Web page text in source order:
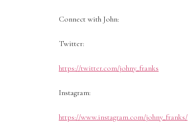
Connect with John:
Twitter:
https://twitter.com/johny_franks
Instagram:
https://www.instagram.com/johny_franks/